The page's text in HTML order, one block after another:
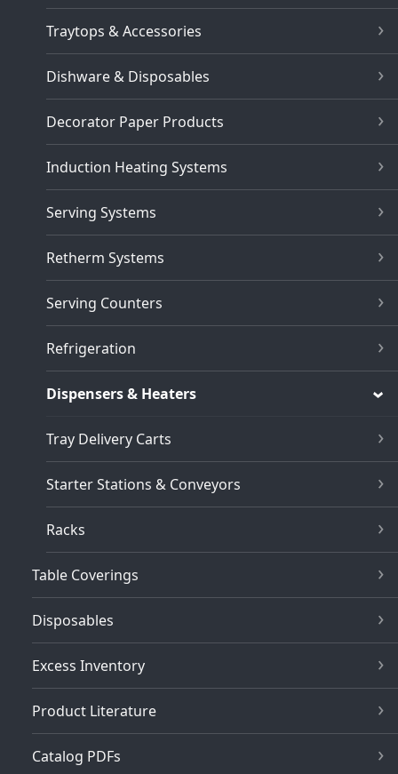
Traytops & Accessories
Dishware & Disposables
Decorator Paper Products
Induction Heating Systems
Serving Systems
Retherm Systems
Serving Counters
Refrigeration
Dispensers & Heaters
Tray Delivery Carts
Starter Stations & Conveyors
Racks
Table Coverings
Disposables
Excess Inventory
Product Literature
Catalog PDFs